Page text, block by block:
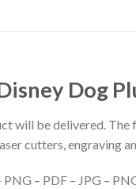
Dog
will be delivered.
cutters, engraving
– PDF – JPG –